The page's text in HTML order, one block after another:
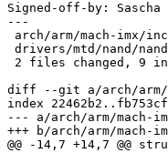
Signed-off-by: Sascha
---
arch/arm/mach-imx/
drivers/mtd/nand/
2 files changed, 9
diff --git a/arch/arm/
index 22462b2..fb753cf
--- a/arch/arm/mach-
+++ b/arch/arm/mach-
@@ -14,7 +14,7 @@